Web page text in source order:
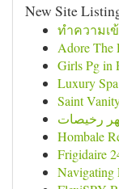
New Site
ทำความเ
Adore The
Girls Pg in
Luxury
Saint
رخيصات
Hombale
Frigidaire
Navigating